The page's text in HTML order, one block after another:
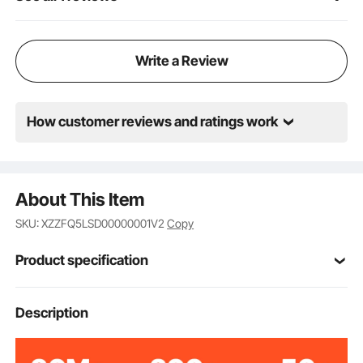
Write a Review
How customer reviews and ratings work
About This Item
SKU: XZZFQ5LSD00000001V2Copy
Product specification
Brand
Description